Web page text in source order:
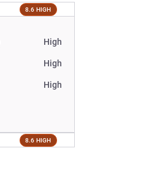
8.6 HIGH
High
High
High
8.6 HIGH